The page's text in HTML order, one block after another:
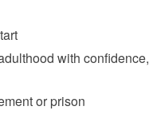
with confidence,
or prison